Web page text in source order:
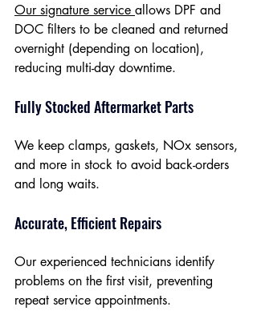
Our signature service allows DPF and
DOC filters to be cleaned and returned
overnight (depending on location),
reducing multi-day downtime.
Fully Stocked Aftermarket Parts
We keep clamps, gaskets, NOx sensors,
and more in stock to avoid back-orders
and long waits.
Accurate, Efficient Repairs
Our experienced technicians identify
problems on the first visit, preventing
repeat service appointments.